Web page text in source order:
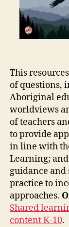
This
of questions,
Aboriginal
worldviews
of teachers
to provide
in line with
Learning;
guidance
practice to
approaches.
Shared
content K-10.